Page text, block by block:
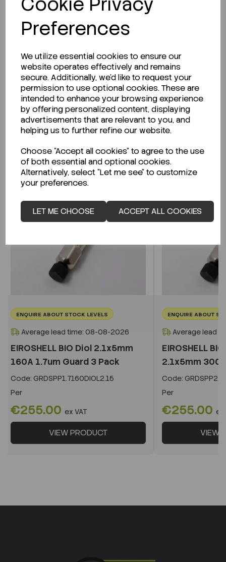
Preferences
We utilize essential cookies to ensure our
website operates effectively and remains
secure. Additionally, we'd like to request your
permission to use optional cookies. These are
intended to enhance your browsing experience
by offering personalized content, displaying
advertisements that are relevant to you, and
helping us to further refine our website.
Choose "Accept all cookies" to agree to the use
of both essential and optional cookies.
Alternatively, select "Let me see" to customize
your preferences.
LET ME CHOOSE ACCEPT ALL COOKIES
Description
Looking for a Safety Data Sheet (SDS) or
Technical Data Sheet (TDS)?
CLICK HERE
Related Products
ENQUIRE ABOUT STOCK LEVELS
Average lead time: 08-08-2026
EIROSHELL BIO Diol 2.1x5mm
160A 1.7um Guard 3 Pack
Code: GRDSPP1.7160DIOL2.15
Per
€255.00 ex VAT
VIEW PRODUCT
ENQUIRE ABOUT
Average lead
EIROSHELL
2.1x5mm
Code:
Per
€255.00 ex
VIEW